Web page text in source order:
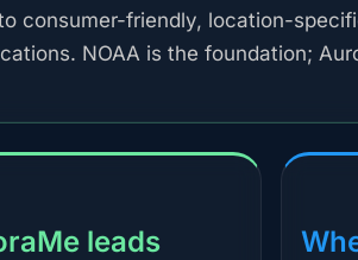
consumer-friendly, location-
NOAA is the foundation;
leads